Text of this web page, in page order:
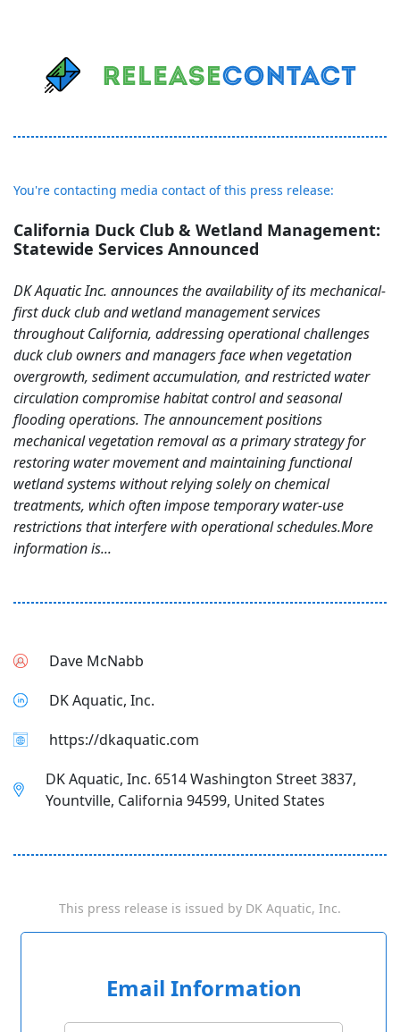
You're contacting media contact of this press release:
California Duck Club & Wetland Management:
Statewide Services Announced
DK Aquatic Inc. announces the availability of its mechanical-
first duck club and wetland management services
throughout California, addressing operational challenges
duck club owners and managers face when vegetation
overgrowth, sediment accumulation, and restricted water
circulation compromise habitat control and seasonal
flooding operations. The announcement positions
mechanical vegetation removal as a primary strategy for
restoring water movement and maintaining functional
wetland systems without relying solely on chemical
treatments, which often impose temporary water-use
restrictions that interfere with operational schedules.More
information is...
Dave McNabb
DK Aquatic, Inc.
https://dkaquatic.com
DK Aquatic, Inc. 6514 Washington Street 3837,
Yountville, California 94599, United States
This press release is issued by DK Aquatic, Inc.
Email Information